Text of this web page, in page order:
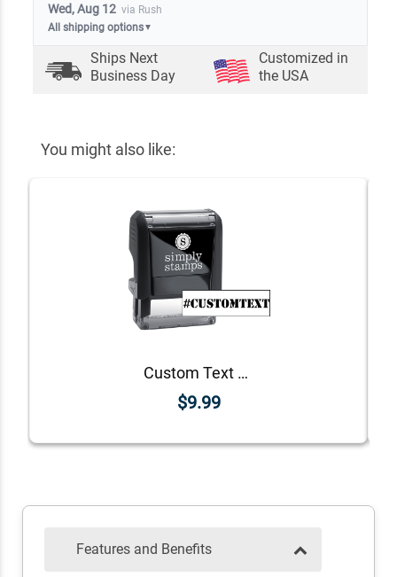
Wed, Aug 12 via Rush
All shipping options▼
Ships Next
Business Day
Customized in
the USA
You might also like:
Custom Text Stencil Hashtag Rubber Stamp
$9.99
Features and Benefits